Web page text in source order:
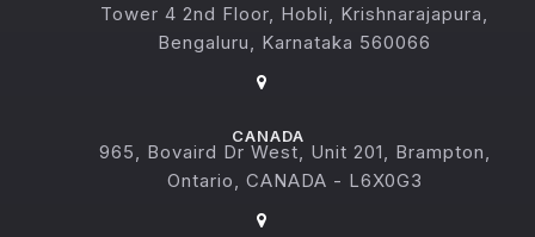
Tower 4 2nd Floor, Hobli, Krishnarajapura,
Bengaluru, Karnataka 560066
CANADA
965, Bovaird Dr West, Unit 201, Brampton,
Ontario, CANADA - L6X0G3